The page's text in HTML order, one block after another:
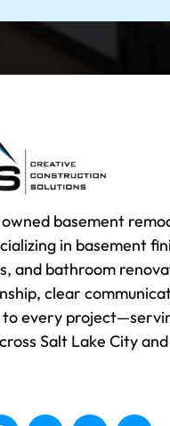
owned basement
in basement
and bathroom
clear
to every
Salt Lake City